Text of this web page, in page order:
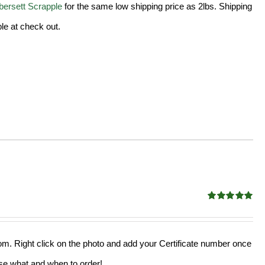
Scrapple for the same low shipping price as 2lbs. Shipping
at check out.
out of 5
Right click on the photo and add your Certificate number once